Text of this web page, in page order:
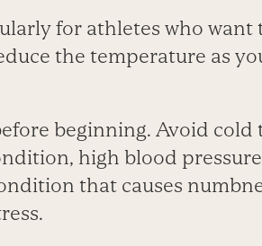
for athletes who want
the temperature as
beginning. Avoid cold
high blood
that causes